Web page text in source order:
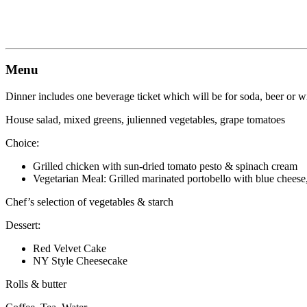
Menu
Dinner includes one beverage ticket which will be for soda, beer or
House salad, mixed greens, julienned vegetables, grape tomatoes
Choice:
Grilled chicken with sun-dried tomato pesto & spinach cream
Vegetarian Meal: Grilled marinated portobello with blue
Chef’s selection of vegetables & starch
Dessert:
Red Velvet Cake
NY Style Cheesecake
Rolls & butter